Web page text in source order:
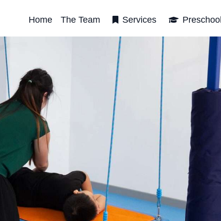
Home The Team Services